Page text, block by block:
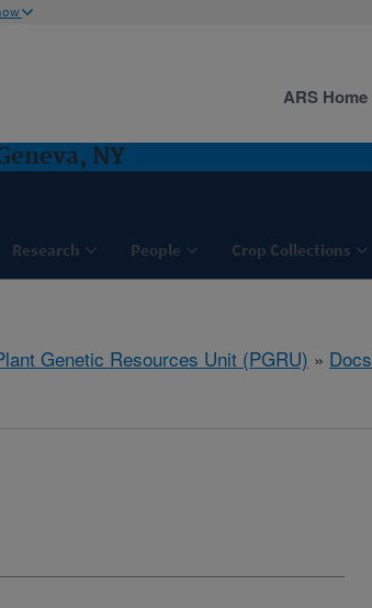
NY
Research People Crop Collections
ARS Home
Genetic Resources Unit (PGRU) » Docs